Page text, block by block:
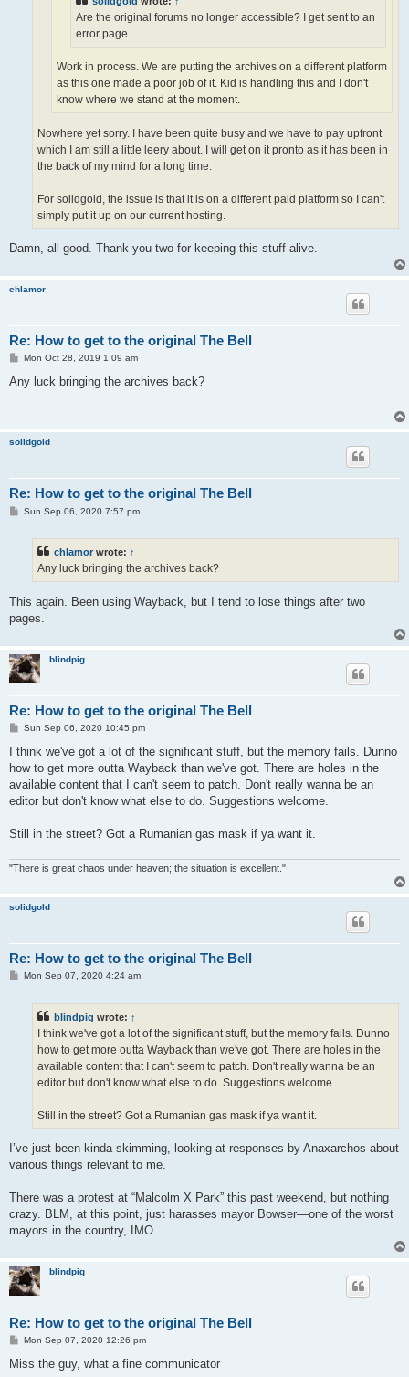
Are the original forums no longer accessible? I get sent to an
error page.
Work in process. We are putting the archives on a different platform
as this one made a poor job of it. Kid is handling this and I don't
know where we stand at the moment.
Nowhere yet sorry. I have been quite busy and we have to pay upfront
which I am still a little leery about. I will get on it pronto as it has been in
the back of my mind for a long time.
For solidgold, the issue is that it is on a different paid platform so I can't
simply put it up on our current hosting.
Damn, all good. Thank you two for keeping this stuff alive.
chlamor
Re: How to get to the original The Bell
P
s
Mon Oct 28, 2019 1:09 am
Any luck bringing the archives back?
solidgold
Re: How to get to the original The Bell
PSun Sep 06, 2020 7:57 pm
chlamor wrote: ↑
Any luck bringing the archives back?
This again. Been using Wayback, but I tend to lose things after two
pages.
blindpig
Re: How to get to the original The Bell
P
s
Sun Sep 06, 2020 10:45 pm
I think we've got a lot of the significant stuff, but the memory fails. Dunno
how to get more outta Wayback than we've got. There are holes in the
available content that I can't seem to patch. Don't really wanna be an
editor but don't know what else to do. Suggestions welcome.
Still in the street? Got a Rumanian gas mask if ya want it.
"There is great chaos under heaven; the situation is excellent."
solidgold
Re: How to get to the original The Bell
PMon Sep 07, 2020 4:24 am
blindpig wrote: ↑
I think we've got a lot of the significant stuff, but the memory fails. Dunno
how to get more outta Wayback than we've got. There are holes in the
available content that I can't seem to patch. Don't really wanna be an
editor but don't know what else to do. Suggestions welcome.
Still in the street? Got a Rumanian gas mask if ya want it.
I’ve just been kinda skimming, looking at responses by Anaxarchos about
various things relevant to me.
There was a protest at “Malcolm X Park” this past weekend, but nothing
crazy. BLM, at this point, just harasses mayor Bowser—one of the worst
mayors in the country, IMO.
blindpig
Re: How to get to the original The Bell
P
s
Mon Sep 07, 2020 12:26 pm
Miss the guy, what a fine communicator